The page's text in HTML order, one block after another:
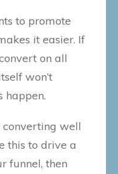
to promote
it easier. If
on all
won’t
happen.
well
this to drive a
funnel, then